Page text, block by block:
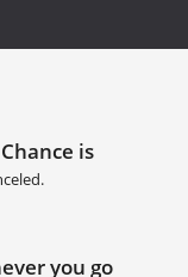
is
you go